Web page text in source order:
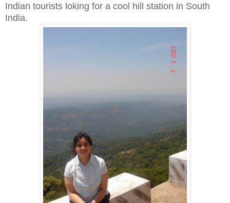
Indian tourists loking for a cool hill station in South
India.